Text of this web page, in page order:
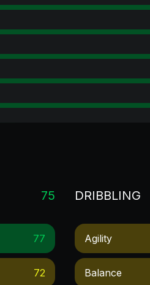
75
77
72
DRIBBLING
Agility
Balance